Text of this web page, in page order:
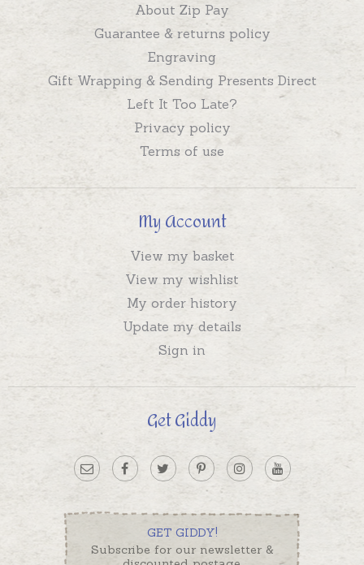
About Zip Pay
Guarantee & returns policy
Engraving
Gift Wrapping & Sending Presents Direct
Left It Too Late?
Privacy policy
Terms of use
My Account
View my basket
View my wishlist
My order history
Update my details
Sign in
Get Giddy
GET GIDDY!
Subscribe for our newsletter &